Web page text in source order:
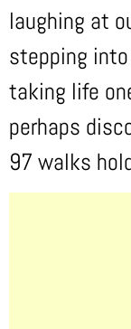
laughing at
stepping
taking life
perhaps
97 walks